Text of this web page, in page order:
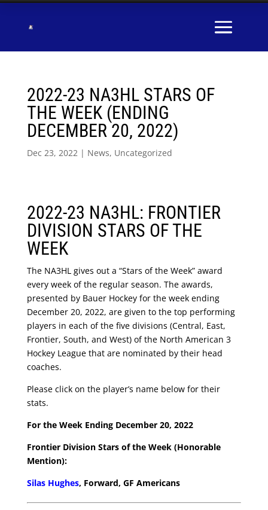
2022-23 NA3HL STARS OF
THE WEEK (ENDING
DECEMBER 20, 2022)
Dec 23, 2022| News, Uncategorized
2022-23 NA3HL: FRONTIER
DIVISION STARS OF THE
WEEK
The NA3HL gives out a “Stars of the Week” award
every week of the regular season. The awards,
presented by Bauer Hockey for the week ending
December 20, 2022, are given to the top performing
players in each of the five divisions (Central, East,
Frontier, South, and West) of the North American 3
Hockey League that are nominated by their head
coaches.
Please click on the player’s name below for their
stats.
For the Week Ending December 20, 2022
Frontier Division Stars of the Week (Honorable
Mention):
Silas Hughes, Forward, GF Americans